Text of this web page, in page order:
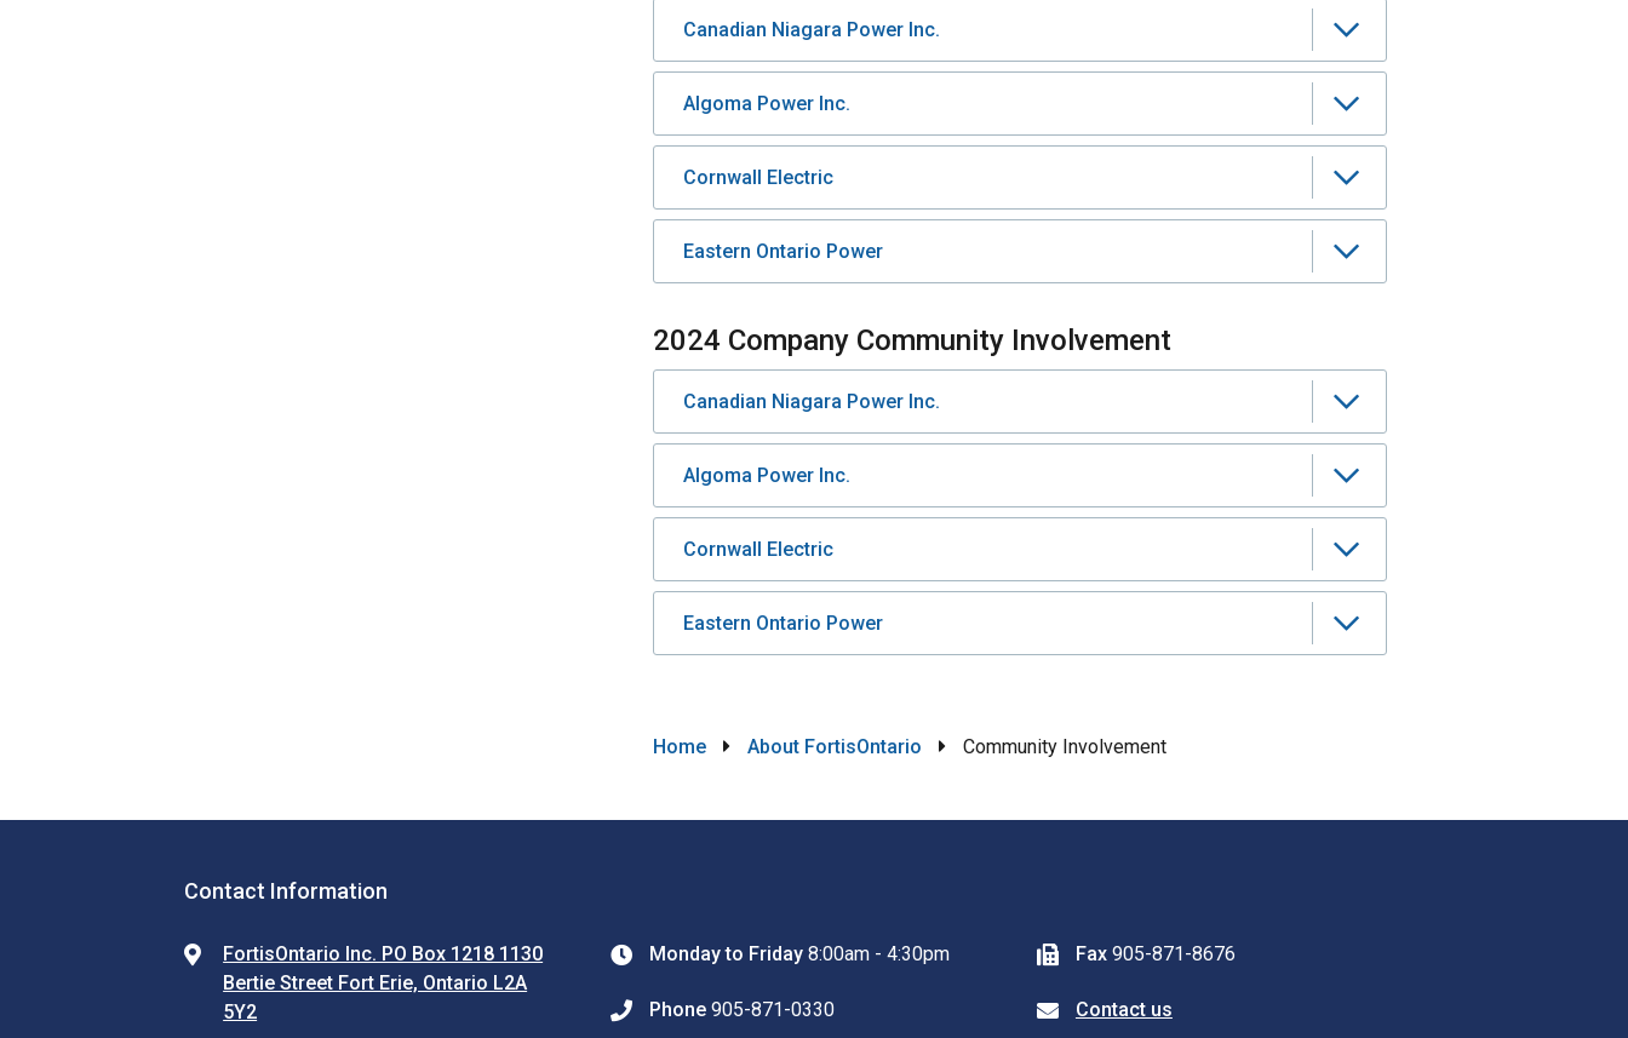
Canadian Niagara Power Inc.
Algoma Power Inc.
Cornwall Electric
Eastern Ontario Power
2024 Company Community Involvement
Canadian Niagara Power Inc.
Algoma Power Inc.
Cornwall Electric
Eastern Ontario Power
Breadcrumb
Home About FortisOntario Community Involvement
Contact Information
FortisOntario Inc. PO Box 1218 1130
Bertie Street Fort Erie, Ontario L2A
5Y2
Monday to Friday 8:00am - 4:30pm
Phone 905-871-0330
Fax905-871-8676
Contact us